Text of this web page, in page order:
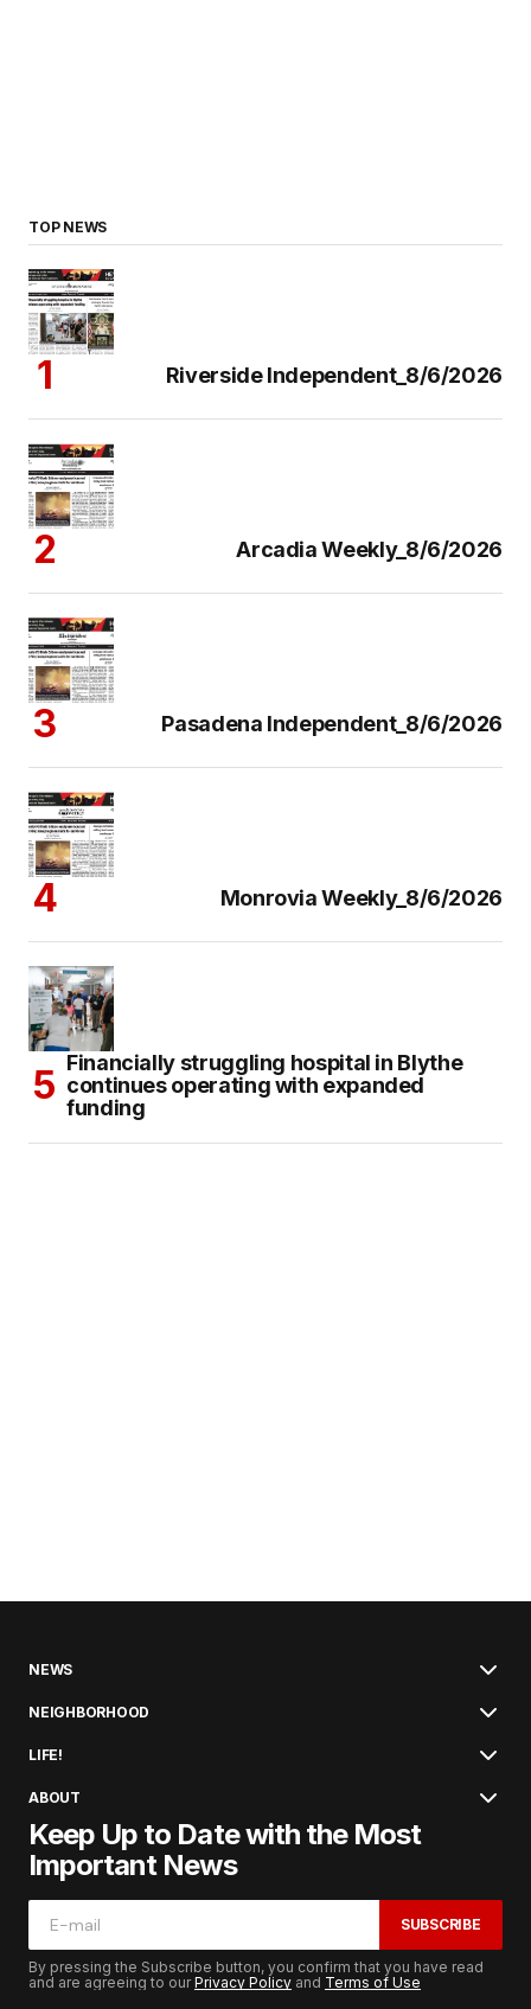
TOP NEWS
Riverside Independent_8/6/2026
Arcadia Weekly_8/6/2026
Pasadena Independent_8/6/2026
Monrovia Weekly_8/6/2026
Financially struggling hospital in Blythe
continues operating with expanded
funding
NEWS
NEIGHBORHOOD
LIFE!
ABOUT
Keep Up to Date with the Most
Important News
SUBSCRIBE
By pressing the Subscribe button, you confirm that you have read
and are agreeing to ourPrivacy Policy and Terms of Use